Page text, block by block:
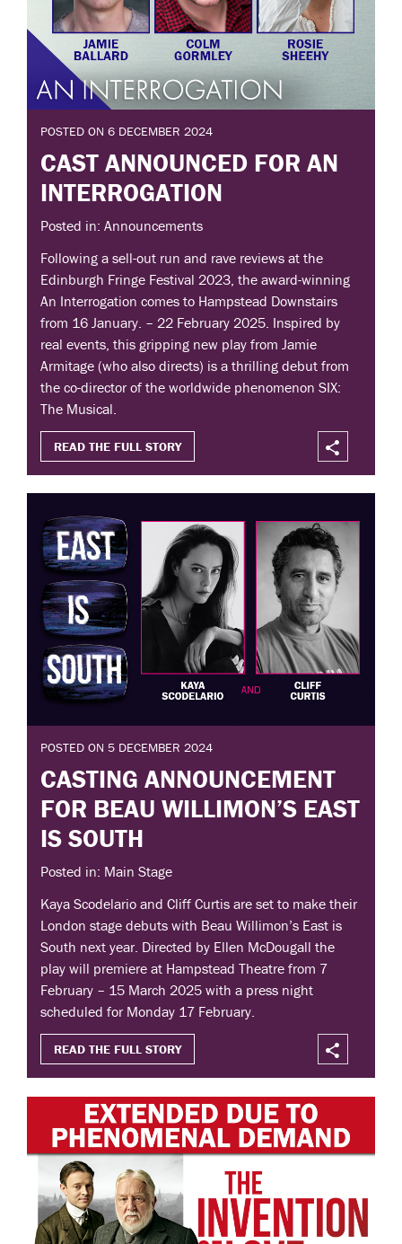
POSTED ON 6 DECEMBER 2024
CAST ANNOUNCED FOR AN
INTERROGATION
Posted in: Announcements
Following a sell-out run and rave reviews at the
Edinburgh Fringe Festival 2023, the award-winning
An Interrogation comes to Hampstead Downstairs
from 16 January. – 22 February 2025. Inspired by
real events, this gripping new play from Jamie
Armitage (who also directs) is a thrilling debut from
the co-director of the worldwide phenomenon SIX:
The Musical.
READ THE FULL STORY
POSTED ON 5 DECEMBER 2024
CASTING ANNOUNCEMENT
FOR BEAU WILLIMON’S EAST
IS SOUTH
Posted in: Main Stage
Kaya Scodelario and Cliff Curtis are set to make their
London stage debuts with Beau Willimon’s East is
South next year. Directed by Ellen McDougall the
play will premiere at Hampstead Theatre from 7
February – 15 March 2025 with a press night
scheduled for Monday 17 February.
READ THE FULL STORY